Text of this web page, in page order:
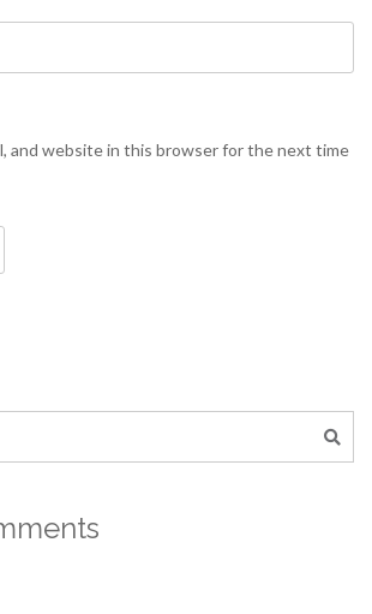
and website in this browser for the next time